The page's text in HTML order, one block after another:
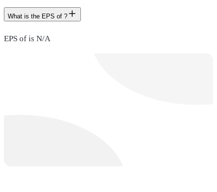
What is the EPS of ?
EPS of is N/A